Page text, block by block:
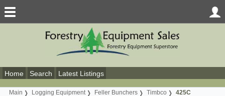
Home Search Latest Listings
Main Logging Equipment Feller Bunchers Timbco 425C